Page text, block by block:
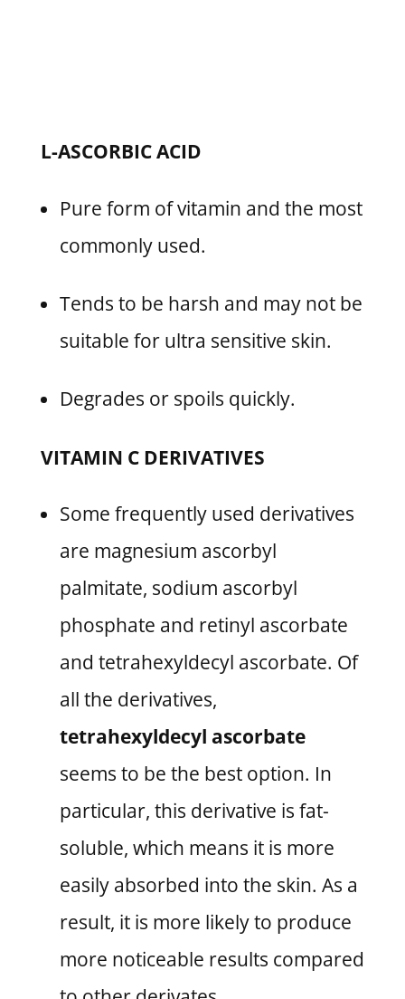
L-ASCORBIC ACID
Pure form of vitamin and the most
commonly used.
Tends to be harsh and may not be
suitable for ultra sensitive skin.
Degrades or spoils quickly.
VITAMIN C DERIVATIVES
Some frequently used derivatives
are magnesium ascorbyl
palmitate, sodium ascorbyl
phosphate and retinyl ascorbate
and tetrahexyldecyl ascorbate. Of
all the derivatives,
tetrahexyldecyl ascorbate
seems to be the best option. In
particular, this derivative is fat-
soluble, which means it is more
easily absorbed into the skin. As a
result, it is more likely to produce
more noticeable results compared